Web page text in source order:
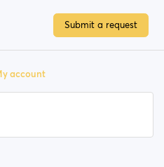
Submit a request
account